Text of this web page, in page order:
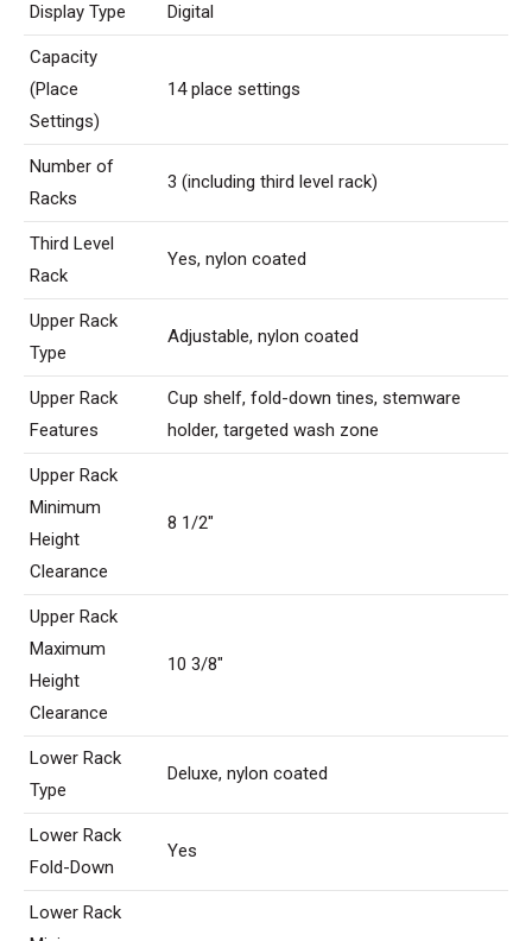
Display Type Digital
Capacity
(Place
Settings)
14 place settings
Number of
Racks
3 (including third level rack)
Third Level
Rack
Yes, nylon coated
Upper Rack
Type
Adjustable, nylon coated
Upper Rack
Features
Cup shelf, fold-down tines, stemware
holder, targeted wash zone
Upper Rack
Minimum
Height
Clearance
8 1/2″
Upper Rack
Maximum
Height
Clearance
10 3/8″
Lower Rack
Type
Deluxe, nylon coated
Lower Rack
Fold-Down
Yes
Lower Rack